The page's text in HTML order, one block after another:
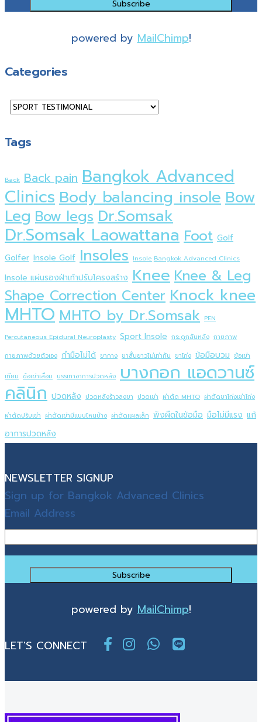
powered byMailChimp!
Categories
Categories
Tags
Back Back pain Bangkok Advanced
Clinics Body balancing insole Bow
Leg Bow legs Dr.Somsak
Dr.Somsak Laowattana Foot Golf
Golfer Insole Golf Insoles Insole ฺBangkok Advanced Clinics
Insole แผ่นรองฝ่าเท้าปรับโครงสร้าง Knee Knee & Leg
Shape Correction Center Knock knee
MHTO MHTO by Dr.Somsak PEN
Percutaneous Epidural Neuroplasty Sport Insole กระดูกสันหลัง กายภาพ
กายภาพด้วยตัวเอง กำมือไม่ได้ ขากาง ขาสั้นยาวไม่เท่ากัน ขาโก่ง ข้อมือบวม ข้อเข่า
เทียม ข้อเข่าเสื่อม บรรเทาอาการปวดหลัง บางกอก แอดวานซ์
คลินิก ปวดหลัง ปวดหลังร้าวลงขา ปวดเข่า ผ่าตัด MHTO ผ่าตัดขาโก่งเข่าโก่ง
ผ่าตัดปรับเข่า ผ่าตัดเข่ามีแบบไหนบ้าง ผ่าตัดแผลเล็ก พังผืดในข้อมือ มือไม่มีแรง แก้
อาการปวดหลัง
NEWSLETTER SIGNUP
Sign up for Bangkok Advanced Clinics
Email Address
powered byMailChimp!
LET'S CONNECT